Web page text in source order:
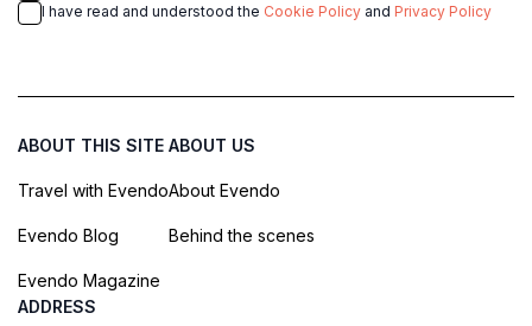
I have read and understood the Cookie Policy and Privacy Policy
ABOUT THIS SITE
Travel with Evendo
Evendo Blog
Evendo Magazine
ABOUT US
About Evendo
Behind the scenes
ADDRESS